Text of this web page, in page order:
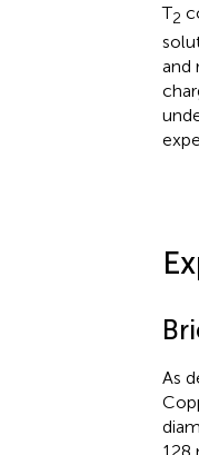
T2
and
As
128